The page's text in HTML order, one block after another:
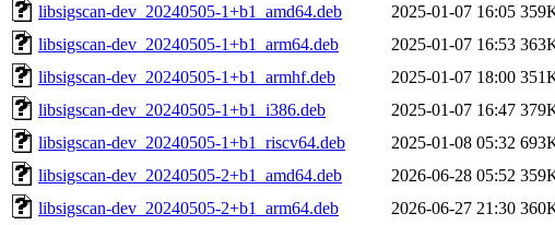
libsigscan-dev_20240505-1+b1_amd64.deb
2025-01-07 16:05
libsigscan-dev_20240505-1+b1_arm64.deb
2025-01-07 16:53
libsigscan-dev_20240505-1+b1_armhf.deb
2025-01-07 18:00
libsigscan-dev_20240505-1+b1_i386.deb
2025-01-07 16:47
libsigscan-dev_20240505-1+b1_riscv64.deb
2025-01-08 05:32
libsigscan-dev_20240505-2+b1_amd64.deb
2026-06-28 05:52
libsigscan-dev_20240505-2+b1_arm64.deb
2026-06-27 21:30